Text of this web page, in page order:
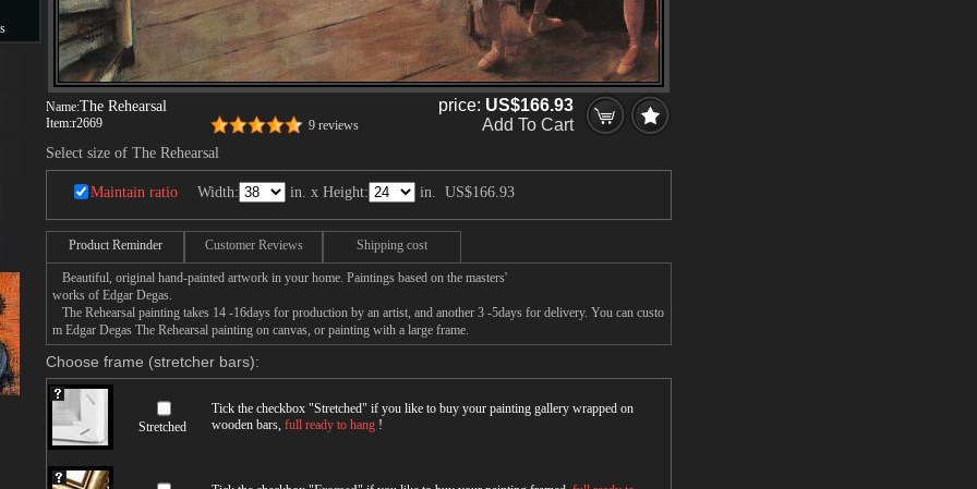
Name:The Rehearsal
Item:r2669 9 reviews
price: US$166.93
Add To Cart
Select size of The Rehearsal
Maintain ratio Width: in. x Height: in. US$166.93
Product Reminder Customer Reviews Shipping cost
Beautiful, original hand-painted artwork in your home. Paintings based on the masters'
works of Edgar Degas.
The Rehearsal painting takes 14 -16days for production by an artist, and another 3 -5days for delivery. You can custo
m Edgar Degas The Rehearsal painting on canvas, or painting with a large frame.
Choose frame (stretcher bars):
Stretched
Tick the checkbox "Stretched" if you like to buy your painting gallery wrapped on
wooden bars, full ready to hang !